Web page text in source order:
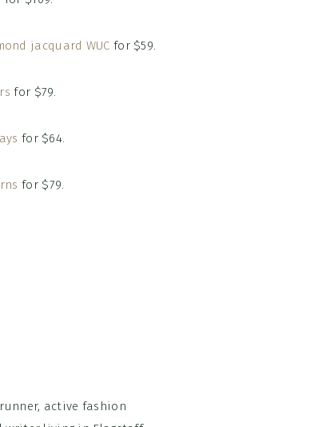
jacquard WUC for $59.
for $79.
for $64.
for $79.
active fashion